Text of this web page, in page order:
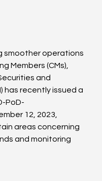
smoother operations
Members (CMs),
and
has recently issued a
PoD-
12, 2023,
areas concerning
and monitoring